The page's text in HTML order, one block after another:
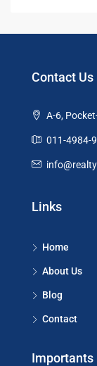
Contact Us
A-6,
011-4984-
Links
Home
About Us
Blog
Contact
Importants